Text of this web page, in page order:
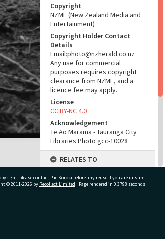
Copyright
NZME (New Zealand Media and
Entertainment)
Copyright Holder Contact
Details
Email:photo@nzherald.co.nz
Any use for commercial
purposes requires copyright
clearance from NZME, and a
licence fee may apply.
License
CC BY-NC 4.0
Acknowledgement
Te Ao Mārama - Tauranga City
Libraries Photo gcc-10028
RELATES TO
Part of Photograph Series
1965 - Gifford-Cross
pleasecontact Pae Korokī before any reuse if you are unsure.
© 2011-2026 by Recollect Limited | Page rendered in 0.3798 seconds